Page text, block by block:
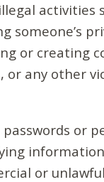
activities
someone’s
or creating
or any other
or
or